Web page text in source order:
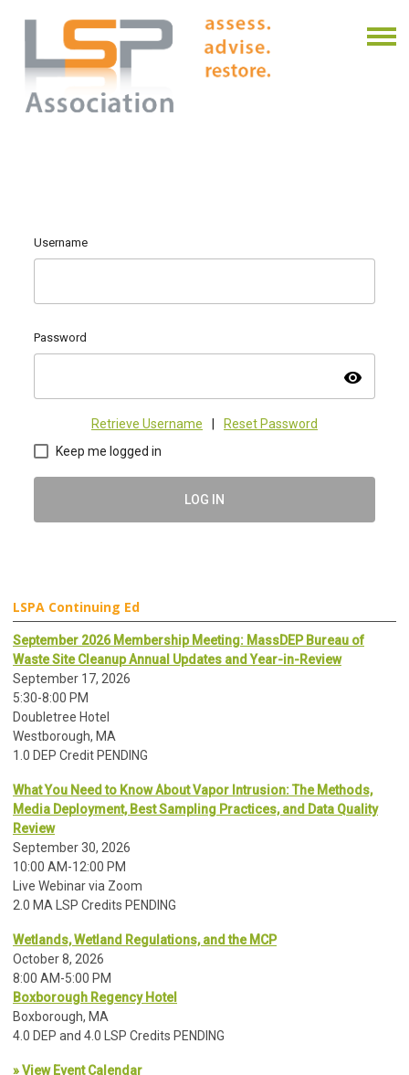
Username
Password
visibility
Retrieve Username
Reset Password
Keep me logged in
LOG IN
LSPA Continuing Ed
September 2026 Membership Meeting: MassDEP Bureau of
Waste Site Cleanup Annual Updates and Year-in-Review
September 17, 2026
5:30-8:00 PM
Doubletree Hotel
Westborough, MA
1.0 DEP Credit PENDING
What You Need to Know About Vapor Intrusion: The Methods,
Media Deployment, Best Sampling Practices, and Data Quality
Review
September 30, 2026
10:00 AM-12:00 PM
Live Webinar via Zoom
2.0 MA LSP Credits PENDING
Wetlands, Wetland Regulations, and the MCP
October 8, 2026
8:00 AM-5:00 PM
Boxborough Regency Hotel
Boxborough, MA
4.0 DEP and 4.0 LSP Credits PENDING
» View Event Calendar